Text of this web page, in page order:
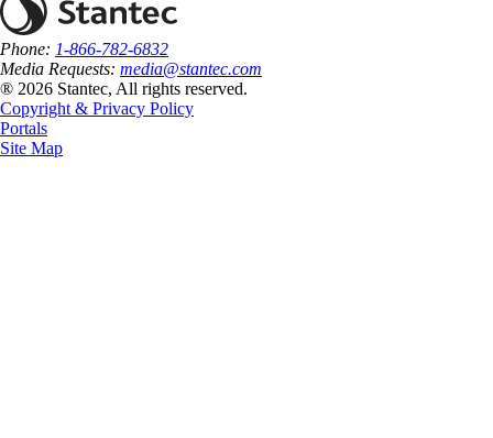
Phone: 1-866-782-6832
Media Requests: media@stantec.com
® 2026 Stantec, All rights reserved.
Copyright & Privacy Policy
Portals
Site Map